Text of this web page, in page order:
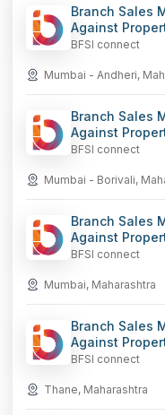
Branch Sales
Against
BFSI connect
Mumbai - Andheri,
Branch Sales
Against
BFSI connect
Mumbai - Borivali,
Branch Sales
Against
BFSI connect
Mumbai, Maharashtra
Branch Sales
Against
BFSI connect
Thane, Maharashtra